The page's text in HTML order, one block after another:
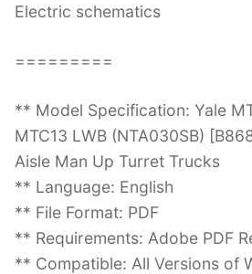
Electric schematics
=========
** Model Specification: Yale
MTC13 LWB (NTA030SB)
Aisle Man Up Turret Trucks
** Language: English
** File Format: PDF
** Requirements: Adobe PDF
** Compatible: All Versions of